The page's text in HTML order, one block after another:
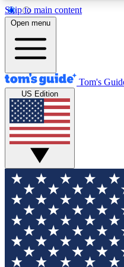
Skip to main content
12
MEMBER FEATURES
Exclusive
Tech news direct to
GET CLUB
For the fastest way to
your email below.
and sign you up to our
updated on all the latest
Open menu
Tom's
US Edition